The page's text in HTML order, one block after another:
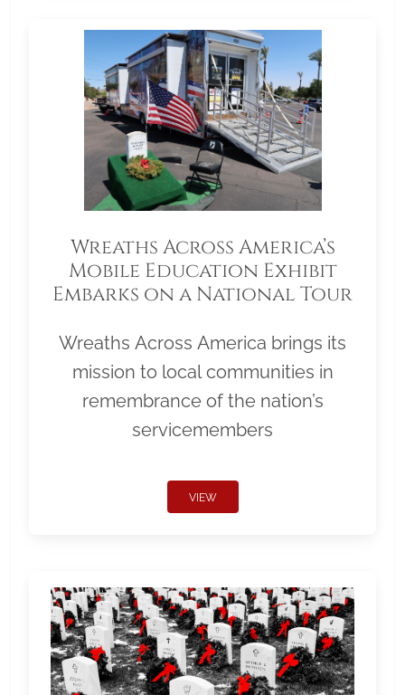
Wreaths Across America’s
Mobile Education Exhibit
Embarks on a National Tour
Wreaths Across America brings its
mission to local communities in
remembrance of the nation’s
servicemembers
VIEW